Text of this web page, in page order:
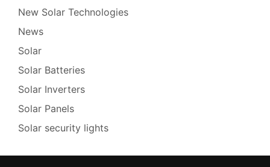
New Solar Technologies
News
Solar
Solar Batteries
Solar Inverters
Solar Panels
Solar security lights